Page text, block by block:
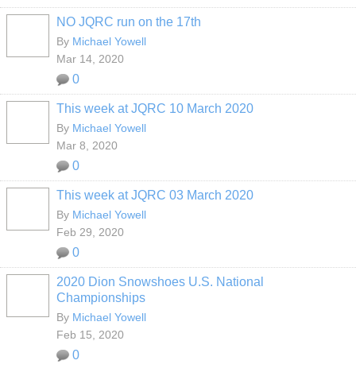
NO JQRC run on the 17th
By Michael Yowell
Mar 14, 2020
0
This week at JQRC 10 March 2020
By Michael Yowell
Mar 8, 2020
0
This week at JQRC 03 March 2020
By Michael Yowell
Feb 29, 2020
0
2020 Dion Snowshoes U.S. National
Championships
By Michael Yowell
Feb 15, 2020
0